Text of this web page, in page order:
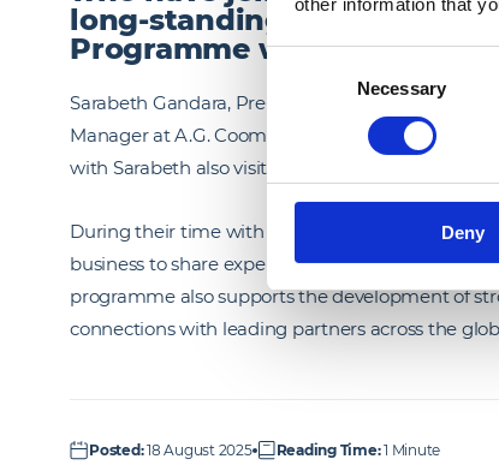
Consent
Necessary
Deny
long‑standing Peer to Peer
Programme with U.S.
Sarabeth Gandara, Pre‑Construction Manager at
Manager at A.G. Coombs (Australia), will be
with Sarabeth also visiting our London office.
During their time with us, Sarabeth and Nick will
business to share expertise, exchange
programme also supports the development of
connections with leading partners across the
Posted:18 August 2025 Reading Time:1 Minute